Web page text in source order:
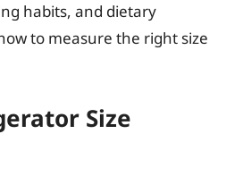
habits, and dietary
to measure the right size
Size